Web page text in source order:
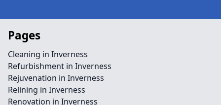
Pages
Cleaning in Inverness
Refurbishment in Inverness
Rejuvenation in Inverness
Relining in Inverness
Renovation in Inverness